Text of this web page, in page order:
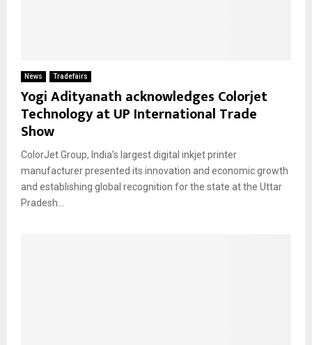
News Tradefairs
Yogi Adityanath acknowledges Colorjet
Technology at UP International Trade
Show
ColorJet Group, India’s largest digital inkjet printer
manufacturer presented its innovation and economic growth
and establishing global recognition for the state at the Uttar
Pradesh...